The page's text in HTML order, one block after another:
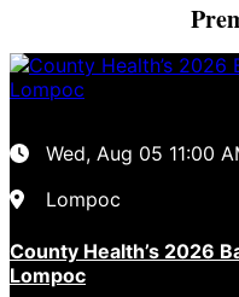
Wed, Aug 05 11:00
Lompoc
County Health’s 2026
Lompoc